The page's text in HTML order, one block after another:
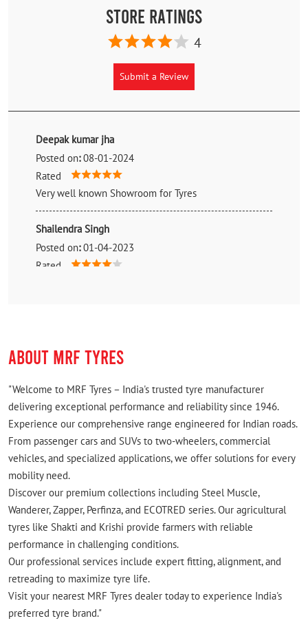
Store Ratings
4
Submit a Review
Deepak kumar jha
Posted on: 08-01-2024
Rated
Very well known Showroom for Tyres
Shailendra Singh
Posted on: 01-04-2023
Rated
ABOUT MRF TYRES
"Welcome to MRF Tyres – India's trusted tyre manufacturer
delivering exceptional performance and reliability since 1946.
Experience our comprehensive range engineered for Indian roads.
From passenger cars and SUVs to two-wheelers, commercial
vehicles, and specialized applications, we offer solutions for every
mobility need.
Discover our premium collections including Steel Muscle,
Wanderer, Zapper, Perfinza, and ECOTRED series. Our agricultural
tyres like Shakti and Krishi provide farmers with reliable
performance in challenging conditions.
Our professional services include expert fitting, alignment, and
retreading to maximize tyre life.
Visit your nearest MRF Tyres dealer today to experience India's
preferred tyre brand."